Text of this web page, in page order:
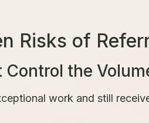
Risks of
Control the
work and still